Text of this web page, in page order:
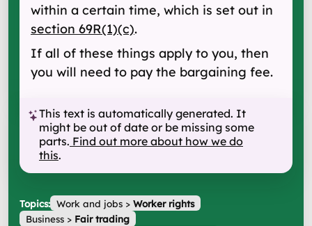
within a certain time, which is set out in
section 69R(1)(c).
If all of these things apply to you, then
you will need to pay the bargaining fee.
This text is automatically generated. It
might be out of date or be missing some
parts. Find out more about how we do
this.
Topics: Work and jobs> Worker rights
Business> Fair trading